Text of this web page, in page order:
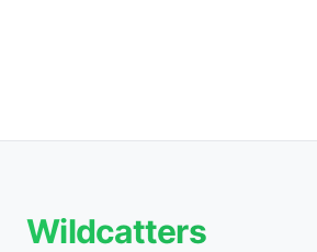
Wildcatters